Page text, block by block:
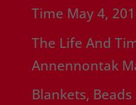
Time May 4,
The Life And
Annennontak
Blankets,